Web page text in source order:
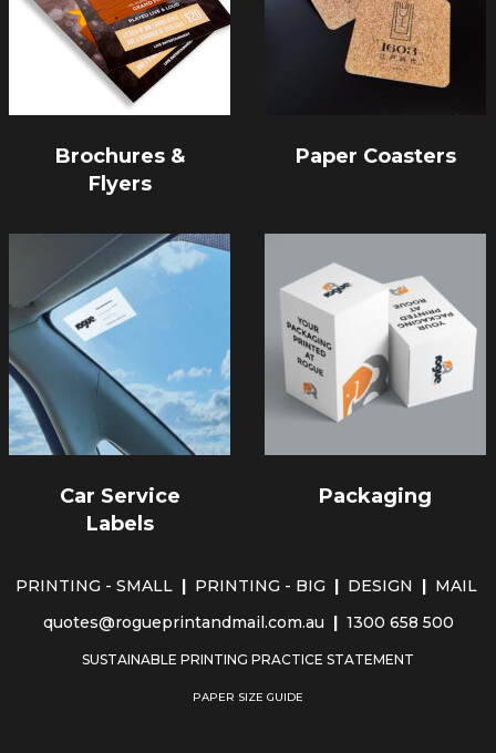
Brochures &
Flyers
Paper Coasters
Car Service
Labels
Packaging
PRINTING - SMALL | PRINTING - BIG | DESIGN | MAIL
quotes@rogueprintandmail.com.au | 1300 658 500
SUSTAINABLE PRINTING PRACTICE STATEMENT
PAPER SIZE GUIDE